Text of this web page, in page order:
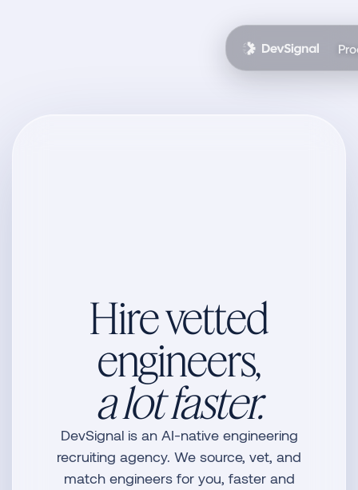
Hire vetted
engineers,
a lot faster.
DevSignal is an AI-native engineering
recruiting agency. We source, vet, and
match engineers for you, faster and